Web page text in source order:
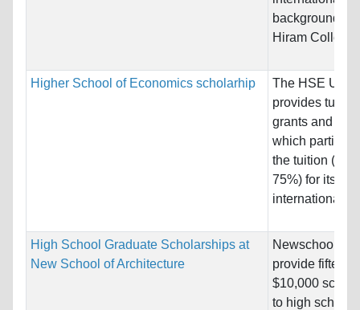
backgrounds
Hiram College.
Higher School of Economics scholarhip
The HSE
provides
grants and
which partially
the tuition
75%) for its
international
High School Graduate Scholarships at
New School of Architecture
Newschool will
provide fifteen
$10,000
to high school